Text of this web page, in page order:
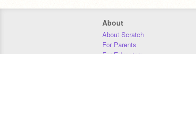
About
About Scratch
For Parents
For Educators